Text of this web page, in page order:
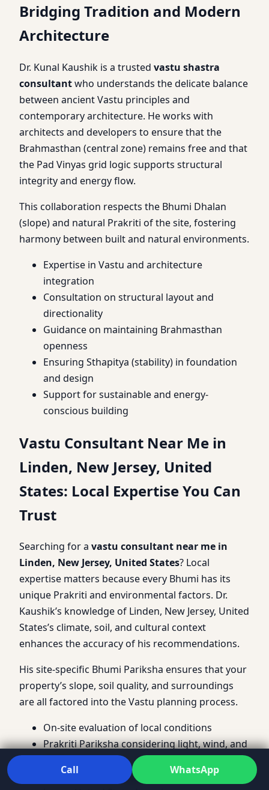
Bridging Tradition and Modern
Architecture
Dr. Kunal Kaushik is a trusted vastu shastra
consultantwho understands the delicate balance
between ancient Vastu principles and
contemporary architecture. He works with
architects and developers to ensure that the
Brahmasthan (central zone) remains free and that
the Pad Vinyas grid logic supports structural
integrity and energy flow.
This collaboration respects the Bhumi Dhalan
(slope) and natural Prakriti of the site, fostering
harmony between built and natural environments.
Expertise in Vastu and architecture
integration
Consultation on structural layout and
directionality
Guidance on maintaining Brahmasthan
openness
Ensuring Sthapitya (stability) in foundation
and design
Support for sustainable and energy-
conscious building
Vastu Consultant Near Me in
Linden, New Jersey, United
States: Local Expertise You Can
Trust
Searching for a vastu consultant near me in
Linden, New Jersey, United States? Local
expertise matters because every Bhumi has its
unique Prakriti and environmental factors. Dr.
Kaushik’s knowledge of Linden, New Jersey, United
States’s climate, soil, and cultural context
enhances the accuracy of his recommendations.
His site-specific Bhumi Pariksha ensures that your
property’s slope, soil quality, and surroundings
are all factored into the Vastu planning process.
On-site evaluation of local conditions
Prakriti Pariksha considering light, wind, and
Customized Vastu guidelines for Linden, New
Call WhatsApp